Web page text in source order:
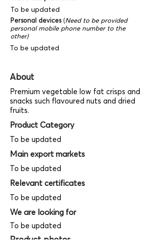
To be updated
Personal devices(Need to be provided
personal mobile phone number to the
other)
To be updated
About
Premium vegetable low fat crisps and
snacks such flavoured nuts and dried
fruits.
Product Category
To be updated
Main export markets
To be updated
Relevant certificates
To be updated
We are looking for
To be updated
Product photos